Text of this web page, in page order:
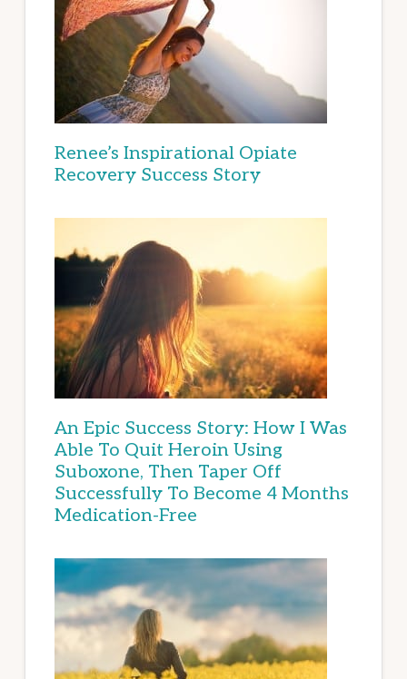
Renee’s Inspirational Opiate
Recovery Success Story
An Epic Success Story: How I Was
Able To Quit Heroin Using
Suboxone, Then Taper Off
Successfully To Become 4 Months
Medication-Free